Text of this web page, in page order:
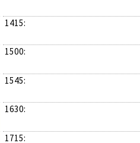
1415:
1500:
1545:
1630:
1715: